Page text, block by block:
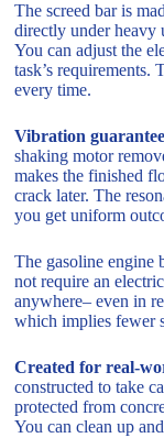
The screed bar is
directly under heavy
You can adjust the
task’s requirements.
every time.
Vibration
shaking motor
makes the finished
crack later. The
you get uniform
The gasoline engine
not require an
anywhere– even in
which implies fewer
Created for real-
constructed to take
protected from
You can clean up